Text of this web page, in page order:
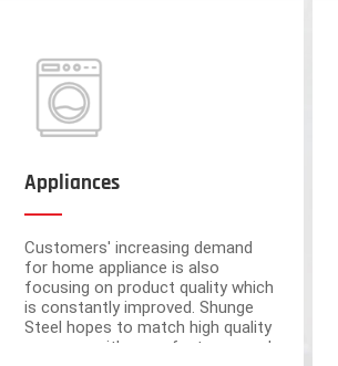
Appliances
Customers' increasing demand
for home appliance is also
focusing on product quality which
is constantly improved. Shunge
Steel hopes to match high quality
resource with manufacturers and